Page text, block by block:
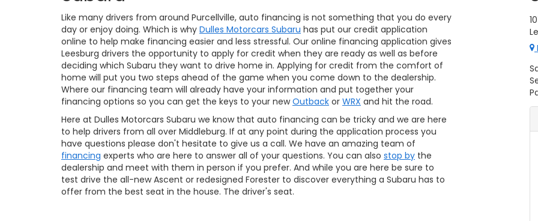
Like many drivers from around Purcellville, auto financing is not something that you do every
day or enjoy doing. Which is why Dulles Motorcars Subaru has put our credit application
online to help make financing easier and less stressful. Our online financing application gives
Leesburg drivers the opportunity to apply for credit when they are ready as well as before
deciding which Subaru they want to drive home in. Applying for credit from the comfort of
home will put you two steps ahead of the game when you come down to the dealership.
Where our financing team will already have your information and put together your
financing options so you can get the keys to your newOutback or WRX and hit the road.
Here at Dulles Motorcars Subaru we know that auto financing can be tricky and we are here
to help drivers from all over Middleburg. If at any point during the application process you
have questions please don't hesitate to give us a call. We have an amazing team of
financing experts who are here to answer all of your questions. You can also stop by the
dealership and meet with them in person if you prefer. And while you are here be sure to
test drive the all-new Ascent or redesigned Forester to discover everything a Subaru has to
offer from the best seat in the house. The driver's seat.